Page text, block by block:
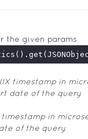
the given params
timestamp in
date of the query
timestamp in
of the query